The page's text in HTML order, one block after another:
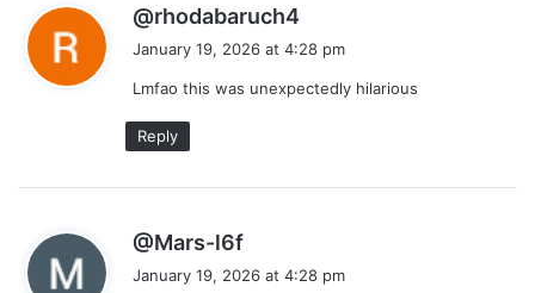
@rhodabaruch4
s
January 19, 2026 at 4:28 pm
Lmfao this was unexpectedly hilarious
Reply
@Mars-l6f
January 19, 2026 at 4:28 pm